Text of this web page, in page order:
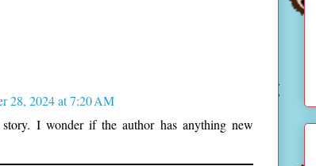
28, 2024 at 7:20 AM
I wonder if the author has anything new